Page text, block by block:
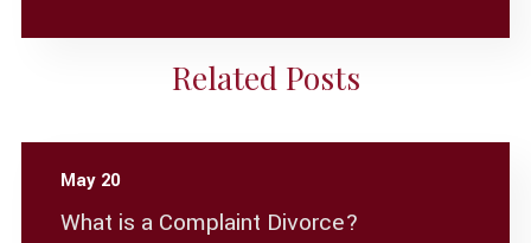
Related Posts
May 20
What is a Complaint Divorce?